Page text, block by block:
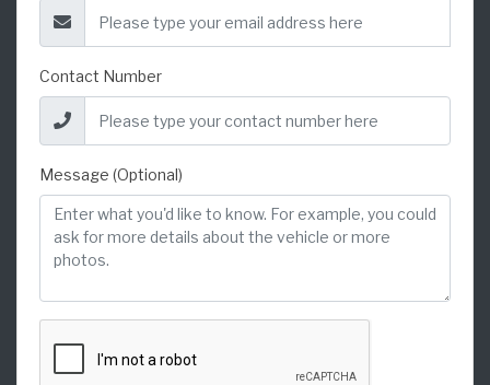
Contact Number
Message (Optional)